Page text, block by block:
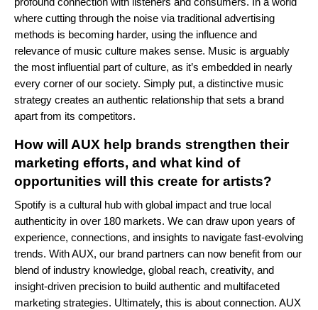
where cutting through the noise via traditional advertising
methods is becoming harder, using the influence and
relevance of music culture makes sense. Music is arguably
the most influential part of culture, as it’s embedded in nearly
every corner of our society. Simply put, a distinctive music
strategy creates an authentic relationship that sets a brand
apart from its competitors.
How will AUX help brands strengthen their
marketing efforts, and what kind of
opportunities will this create for artists?
Spotify is a cultural hub with global impact and true local
authenticity in over 180 markets. We can draw upon years of
experience, connections, and insights to navigate fast-evolving
trends. With AUX, our brand partners can now benefit from our
blend of industry knowledge, global reach, creativity, and
insight-driven precision to build authentic and multifaceted
marketing strategies. Ultimately, this is about connection. AUX